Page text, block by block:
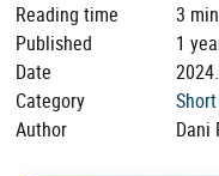
Reading time
3
Published
1
Date
Category
Author
Dani